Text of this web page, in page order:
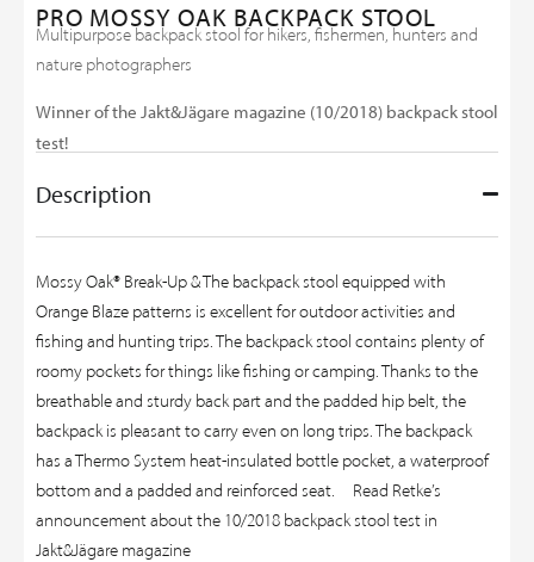
PRO MOSSY OAK BACKPACK STOOL
Multipurpose backpack stool for hikers, fishermen, hunters and
nature photographers
Winner of the Jakt&Jägare magazine (10/2018) backpack stool
test!
Description
Mossy Oak® Break-Up & The backpack stool equipped with
Orange Blaze patterns is excellent for outdoor activities and
fishing and hunting trips. The backpack stool contains plenty of
roomy pockets for things like fishing or camping. Thanks to the
breathable and sturdy back part and the padded hip belt, the
backpack is pleasant to carry even on long trips. The backpack
has a Thermo System heat-insulated bottle pocket, a waterproof
bottom and a padded and reinforced seat. Read Retke’s
announcement about the 10/2018 backpack stool test in
Jakt&Jägare magazine